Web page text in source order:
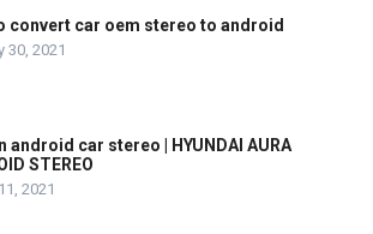
convert car oem stereo to android
30, 2021
android car stereo | HYUNDAI AURA
STEREO
2021